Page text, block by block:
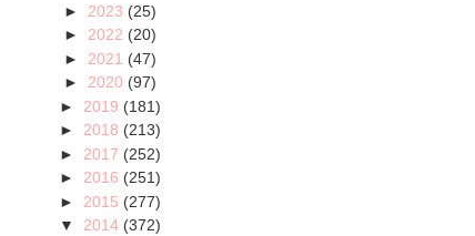
► 2023 (25)
► 2022 (20)
► 2021 (47)
► 2020 (97)
► 2019 (181)
► 2018 (213)
► 2017 (252)
► 2016 (251)
► 2015 (277)
▼ 2014 (372)